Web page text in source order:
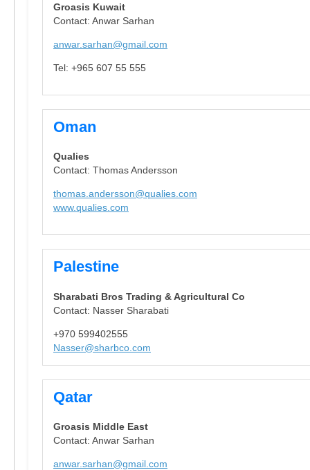
Groasis Kuwait
Contact: Anwar Sarhan
anwar.sarhan@gmail.com
Tel: +965 607 55 555
Oman
Qualies
Contact: Thomas Andersson
thomas.andersson@qualies.com
www.qualies.com
Palestine
Sharabati Bros Trading & Agricultural Co
Contact: Nasser Sharabati
+970 599402555
Nasser@sharbco.com
Qatar
Groasis Middle East
Contact: Anwar Sarhan
anwar.sarhan@gmail.com